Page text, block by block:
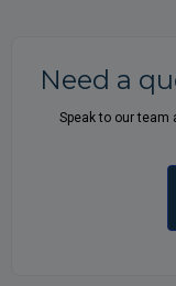
Need a
Speak to our team